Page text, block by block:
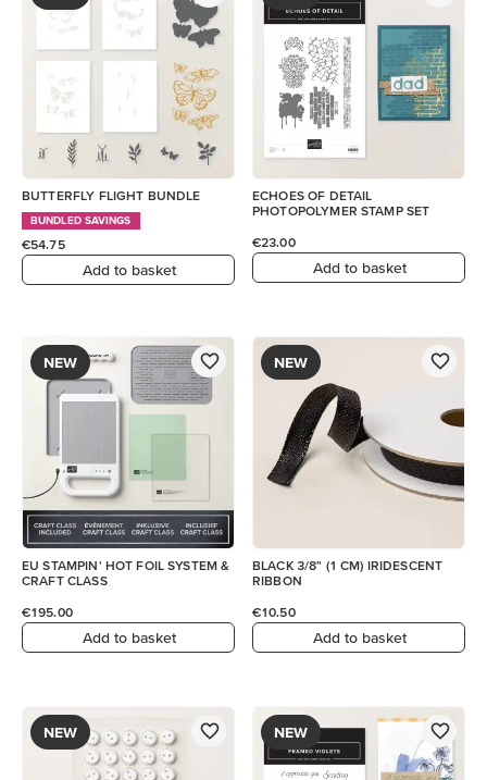
BUTTERFLY FLIGHT BUNDLE
BUNDLED SAVINGS
€54.75
Add to basket
ECHOES OF DETAIL
PHOTOPOLYMER STAMP SET
€23.00
Add to basket
NEW
EU STAMPIN' HOT FOIL SYSTEM &
CRAFT CLASS
€195.00
Add to basket
NEW
BLACK 3/8" (1 CM) IRIDESCENT
RIBBON
€10.50
Add to basket
NEW NEW